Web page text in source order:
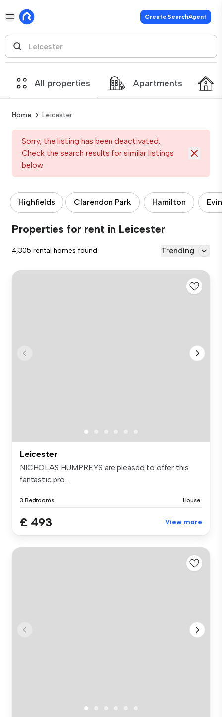
Create SearchAgent
All properties Apartments
Home Leicester
Sorry, the listing has been deactivated.
Check the search results for similar listings
below
Highfields Clarendon Park Hamilton
Properties for rent in Leicester
4,305 rental homes found Trending
Leicester
NICHOLAS HUMPREYS are pleased to offer this
fantastic pro...
3 Bedrooms House
£ 493 View more